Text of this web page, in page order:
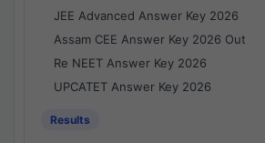
JEE Advanced Answer Key 2026
Assam CEE Answer Key 2026 Out
Re NEET Answer Key 2026
UPCATET Answer Key 2026
Results